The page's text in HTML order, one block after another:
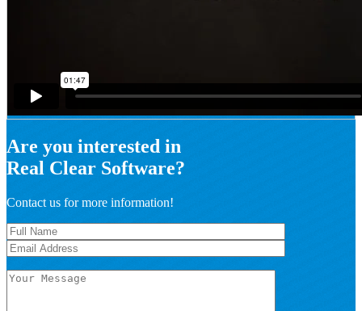
Are you interested in
Real Clear Software?
Contact us for more information!